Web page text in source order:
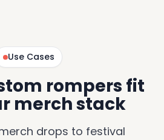
Use Cases
rompers fit
merch stack
drops to festival